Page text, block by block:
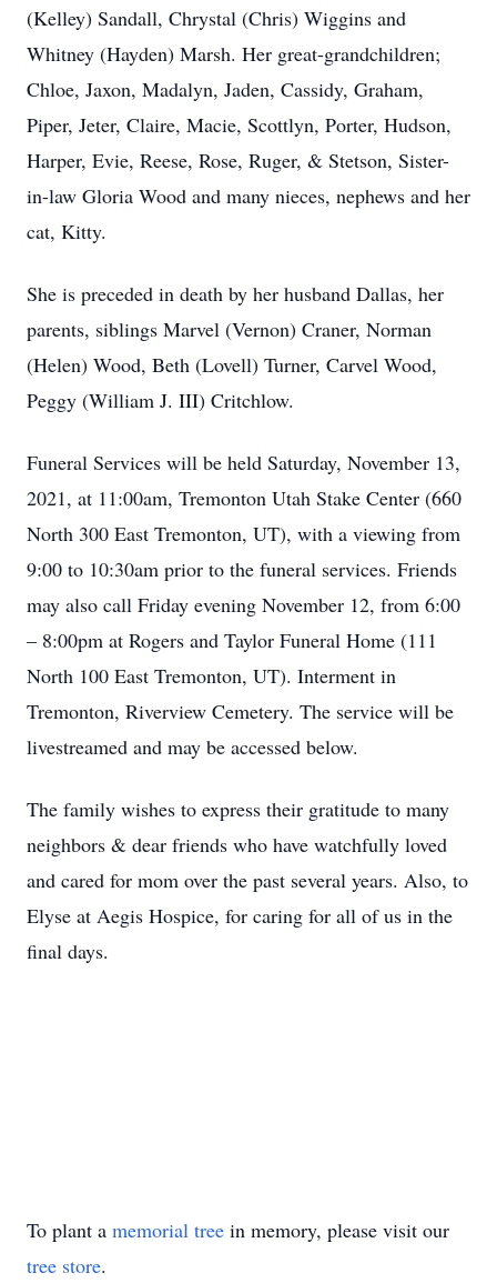
(Kelley) Sandall, Chrystal (Chris) Wiggins and
Whitney (Hayden) Marsh. Her great-grandchildren;
Chloe, Jaxon, Madalyn, Jaden, Cassidy, Graham,
Piper, Jeter, Claire, Macie, Scottlyn, Porter, Hudson,
Harper, Evie, Reese, Rose, Ruger, & Stetson, Sister-
in-law Gloria Wood and many nieces, nephews and her
cat, Kitty.
She is preceded in death by her husband Dallas, her
parents, siblings Marvel (Vernon) Craner, Norman
(Helen) Wood, Beth (Lovell) Turner, Carvel Wood,
Peggy (William J. III) Critchlow.
Funeral Services will be held Saturday, November 13,
2021, at 11:00am, Tremonton Utah Stake Center (660
North 300 East Tremonton, UT), with a viewing from
9:00 to 10:30am prior to the funeral services. Friends
may also call Friday evening November 12, from 6:00
– 8:00pm at Rogers and Taylor Funeral Home (111
North 100 East Tremonton, UT). Interment in
Tremonton, Riverview Cemetery. The service will be
livestreamed and may be accessed below.
The family wishes to express their gratitude to many
neighbors & dear friends who have watchfully loved
and cared for mom over the past several years. Also, to
Elyse at Aegis Hospice, for caring for all of us in the
final days.
To plant a memorial tree in memory, please visit our
tree store.